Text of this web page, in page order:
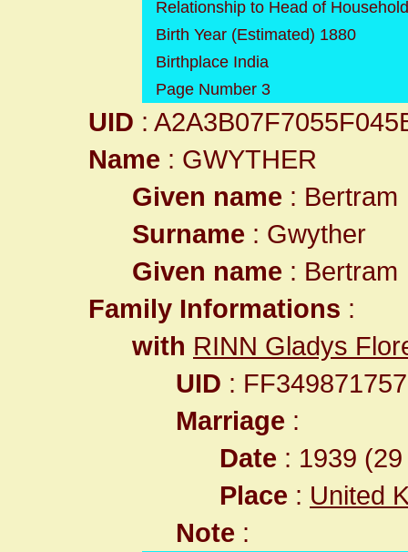
Relationship to Head of
Birth Year (Estimated) 1880
Birthplace India
Page Number 3
UID :
Name : GWYTHER
Given name : Bertram
Surname : Gwyther
Given name : Bertram
Family Informations :
with RINN Gladys
UID :
Marriage :
Date : 1939
Place : United
Note :